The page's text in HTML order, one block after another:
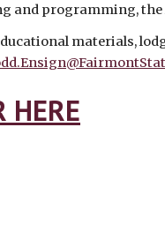
and programming,
materials,
HERE